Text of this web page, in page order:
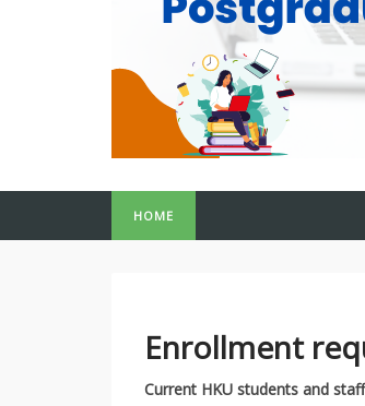
HOME
Enrollment
Current HKU students and